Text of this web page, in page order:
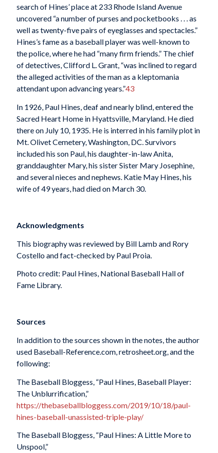
search of Hines’ place at 233 Rhode Island Avenue
uncovered “a number of purses and pocketbooks . . . as
well as twenty-five pairs of eyeglasses and spectacles.”
Hines’s fame as a baseball player was well-known to
the police, where he had “many firm friends.” The chief
of detectives, Clifford L. Grant, “was inclined to regard
the alleged activities of the man as a kleptomania
attendant upon advancing years.”43
In 1926, Paul Hines, deaf and nearly blind, entered the
Sacred Heart Home in Hyattsville, Maryland. He died
there on July 10, 1935. He is interred in his family plot in
Mt. Olivet Cemetery, Washington, DC. Survivors
included his son Paul, his daughter-in-law Anita,
granddaughter Mary, his sister Sister Mary Josephine,
and several nieces and nephews. Katie May Hines, his
wife of 49 years, had died on March 30.
Acknowledgments
This biography was reviewed by Bill Lamb and Rory
Costello and fact-checked by Paul Proia.
Photo credit: Paul Hines, National Baseball Hall of
Fame Library.
Sources
In addition to the sources shown in the notes, the author
used Baseball-Reference.com, retrosheet.org, and the
following:
The Baseball Bloggess, “Paul Hines, Baseball Player:
The Unblurrification,”
https://thebaseballbloggess.com/2019/10/18/paul-
hines-baseball-unassisted-triple-play/
The Baseball Bloggess, “Paul Hines: A Little More to
Unspool,”